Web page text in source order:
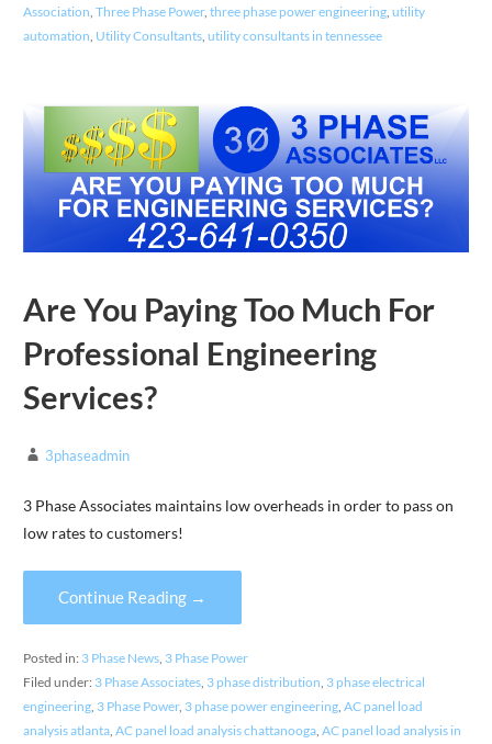
Association Three Phase Power, three phase power engineering, utility
automation Utility Consultants, utility consultants in tennessee
Are You Paying Too Much For
Professional Engineering
Services?
3phaseadmin
3 Phase Associates maintains low overheads in order to pass on
low rates to customers!
Continue Reading →
Posted in: 3 Phase News, 3 Phase Power
Filed under: 3 Phase Associates, 3 phase distribution 3 phase electrical
engineering, 3 Phase Power, 3 phase power engineering, AC panel load
analysis atlanta, AC panel load analysis chattanooga, AC panel load analysis in